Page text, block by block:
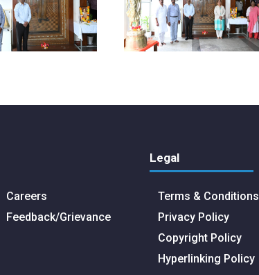
Careers
Feedback/Grievance
Legal
Terms & Conditions
Privacy Policy
Copyright Policy
Hyperlinking Policy